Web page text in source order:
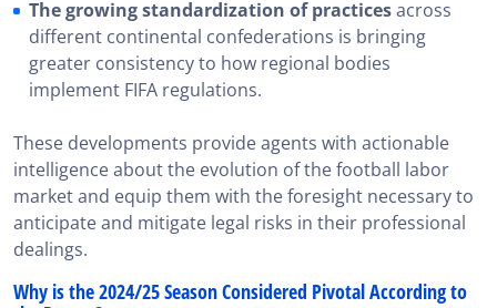
The growing standardization of practicesacross
different continental confederations is bringing
greater consistency to how regional bodies
implement FIFA regulations.
These developments provide agents with actionable
intelligence about the evolution of the football labor
market and equip them with the foresight necessary to
anticipate and mitigate legal risks in their professional
dealings.
Why is the 2024/25 Season Considered Pivotal According to